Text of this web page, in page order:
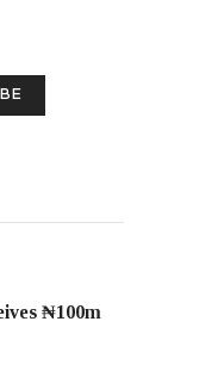
₦100m